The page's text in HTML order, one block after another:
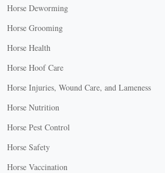
Horse Deworming
Horse Grooming
Horse Health
Horse Hoof Care
Horse Injuries, Wound Care, and Lameness
Horse Nutrition
Horse Pest Control
Horse Safety
Horse Vaccination